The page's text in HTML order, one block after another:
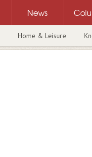
News
Home & Leisure